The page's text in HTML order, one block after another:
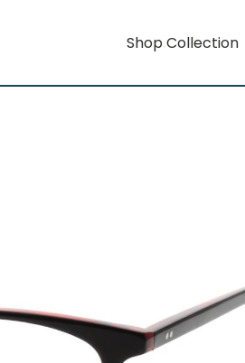
Shop Collection